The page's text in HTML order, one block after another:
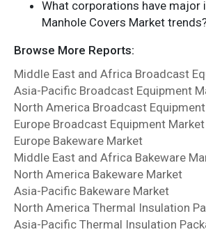
What corporations have major
Manhole Covers Market
Browse More Reports:
Middle East and Africa Broadcast
Asia-Pacific Broadcast Equipment
North America Broadcast
Europe Broadcast Equipment Market
Europe Bakeware Market
Middle East and Africa Bakeware
North America Bakeware Market
Asia-Pacific Bakeware Market
North America Thermal Insulation
Asia-Pacific Thermal Insulation